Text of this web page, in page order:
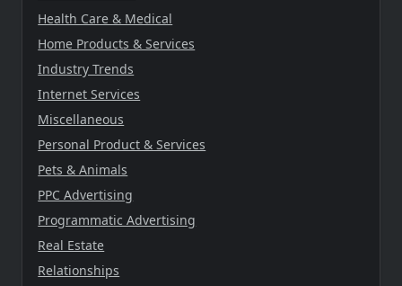
Health Care & Medical
Home Products & Services
Industry Trends
Internet Services
Miscellaneous
Personal Product & Services
Pets & Animals
PPC Advertising
Programmatic Advertising
Real Estate
Relationships